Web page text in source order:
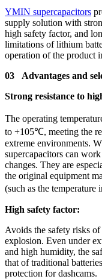
YMIN supercapacitors
supply solution with
high safety factor, and
limitations of lithium
operation of the product
03 Advantages and
Strong resistance to
The operating
to +105℃, meeting the
extreme environments.
supercapacitors can
changes. They are
the original equipment
(such as the
High safety factor:
Avoids the safety risks
explosion. Even under
and high humidity, the
that of traditional
protection for dashcams.